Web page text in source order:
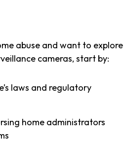
abuse and want to explore
cameras, start by:
laws and regulatory
home administrators